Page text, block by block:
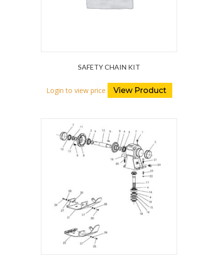
SAFETY CHAIN KIT
Login to view price View Product